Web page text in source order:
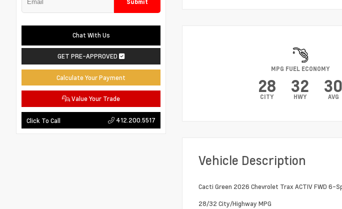
Submit
Chat With Us
GET PRE-APPROVED
Calculate Your Payment
Value Your Trade
Click To Call 412.200.5517
MPG FUEL ECONOMY
28
CITY
32
HWY
30
AVG
Vehicle Description
Cacti Green 2026 Chevrolet Trax ACTIV FWD 6-
28/32 City/Highway MPG